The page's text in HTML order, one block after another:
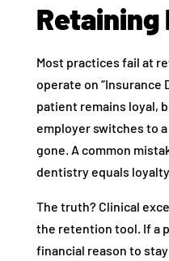
Most practices fail at
operate on “Insurance
patient remains loyal,
employer switches to a
gone. A common
dentistry equals
The truth? Clinical
the retention tool. If a
financial reason to